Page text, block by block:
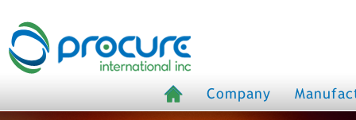
Company